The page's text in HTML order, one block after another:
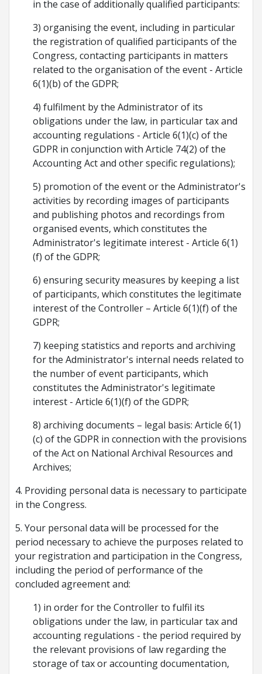
in the case of additionally qualified participants:
3) organising the event, including in particular
the registration of qualified participants of the
Congress, contacting participants in matters
related to the organisation of the event - Article
6(1)(b) of the GDPR;
4) fulfilment by the Administrator of its
obligations under the law, in particular tax and
accounting regulations - Article 6(1)(c) of the
GDPR in conjunction with Article 74(2) of the
Accounting Act and other specific regulations);
5) promotion of the event or the Administrator's
activities by recording images of participants
and publishing photos and recordings from
organised events, which constitutes the
Administrator's legitimate interest - Article 6(1)
(f) of the GDPR;
6) ensuring security measures by keeping a list
of participants, which constitutes the legitimate
interest of the Controller – Article 6(1)(f) of the
GDPR;
7) keeping statistics and reports and archiving
for the Administrator's internal needs related to
the number of event participants, which
constitutes the Administrator's legitimate
interest - Article 6(1)(f) of the GDPR;
8) archiving documents – legal basis: Article 6(1)
(c) of the GDPR in connection with the provisions
of the Act on National Archival Resources and
Archives;
4. Providing personal data is necessary to participate
in the Congress.
5. Your personal data will be processed for the
period necessary to achieve the purposes related to
your registration and participation in the Congress,
including the period of performance of the
concluded agreement and:
1) in order for the Controller to fulfil its
obligations under the law, in particular tax and
accounting regulations - the period required by
the relevant provisions of law regarding the
storage of tax or accounting documentation,